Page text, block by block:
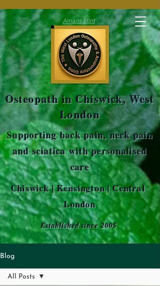
Osteopath in Chiswick, West
London
Amaris Mint
Established since 2005
Chiswick | Kensington | Central
London
Supporting back pain, neck pain
and sciatica with personalised
care
Blog
All Posts